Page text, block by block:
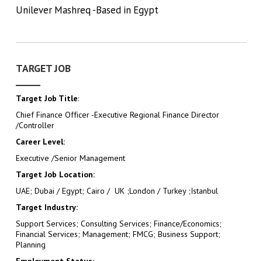
Unilever Mashreq -Based in Egypt
TARGET JOB
Target Job Title:
Chief Finance Officer -Executive Regional Finance Director
/Controller
Career Level:
Executive /Senior Management
Target Job Location:
UAE; Dubai / Egypt; Cairo / UK ;London / Turkey ;Istanbul
Target Industry:
Support Services; Consulting Services; Finance/Economics;
Financial Services; Management; FMCG; Business Support;
Planning